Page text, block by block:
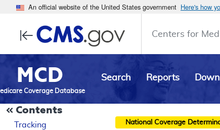
An official website of the United States government Here's how
Centers for
MCD
Coverage Database
Search Reports
Contents
Tracking
National Coverage